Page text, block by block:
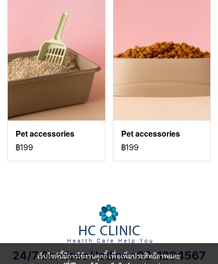
Pet accessories
฿199
Pet accessories
฿199
เว็บไซต์นี้มีการใช้งานคุกกี้ เพื่อเพิ่มประสิทธิภาพและ
24/7 Services Hotline : 02-1234567